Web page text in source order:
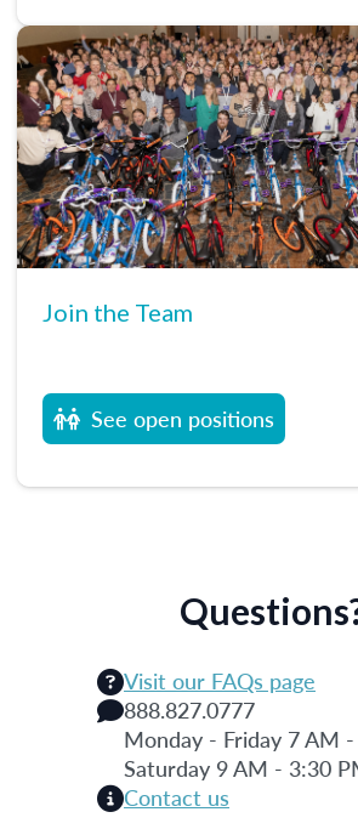
Join the Team
See open positions
Visit our FAQs page
888.827.0777
Monday - Friday 7 AM
Saturday 9 AM - 3:30
Contact us